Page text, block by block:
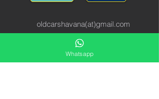
oldcarshavana(at)gmail.com
Obispo 1 e/ San Pedro y Baratillo
Whatsapp